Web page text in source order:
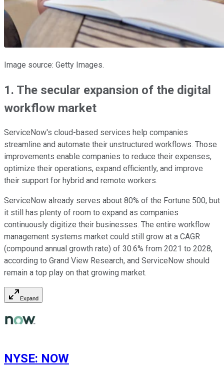
Image source: Getty Images.
1. The secular expansion of the digital
workflow market
ServiceNow's cloud-based services help companies
streamline and automate their unstructured workflows. Those
improvements enable companies to reduce their expenses,
optimize their operations, expand efficiently, and improve
their support for hybrid and remote workers.
ServiceNow already serves about 80% of the Fortune 500, but
it still has plenty of room to expand as companies
continuously digitize their businesses. The entire workflow
management systems market could still grow at a CAGR
(compound annual growth rate) of 30.6% from 2021 to 2028,
according to Grand View Research, and ServiceNow should
remain a top play on that growing market.
Expand
NYSE: NOW